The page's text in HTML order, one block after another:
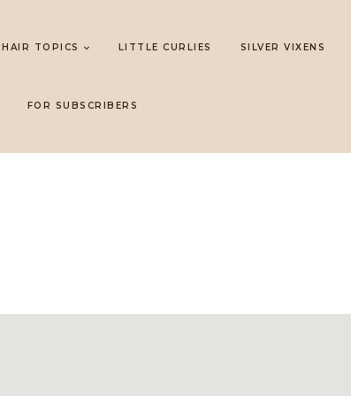
HAIR TOPICS LITTLE CURLIES SILVER VIXENS
FOR SUBSCRIBERS